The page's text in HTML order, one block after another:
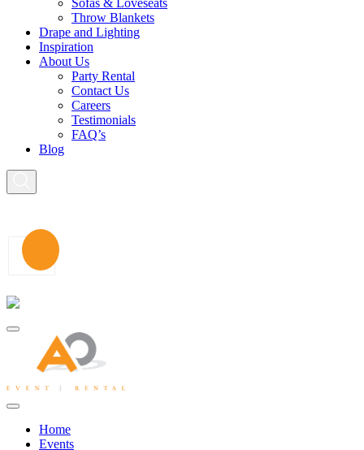
Sofas & Loveseats
Throw Blankets
Drape and Lighting
Inspiration
About Us
Party Rental
Contact Us
Careers
Testimonials
FAQ’s
Blog
Home
Events